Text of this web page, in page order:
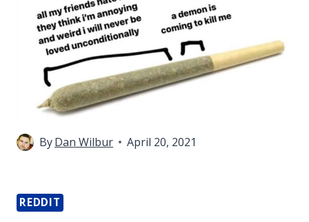
ByDan Wilbur April 20, 2021
REDDIT